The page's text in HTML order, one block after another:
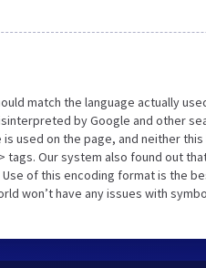
match the language actually
by Google and other
used on the page, and neither this
Our system also found out
Use of this encoding format is the
won’t have any issues with